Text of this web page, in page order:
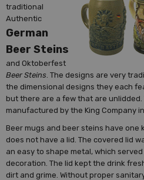
traditional
Authentic
German
Beer Steins
and Oktoberfest
Beer Steins . The designs are very
the dimensional designs they each
but there are a few that are
manufactured by the King Company
Beer mugs and beer steins have one
does not have a lid. The covered lid
an easy to shape metal, which
decoration. The lid kept the drink
dirt and grime. Without proper